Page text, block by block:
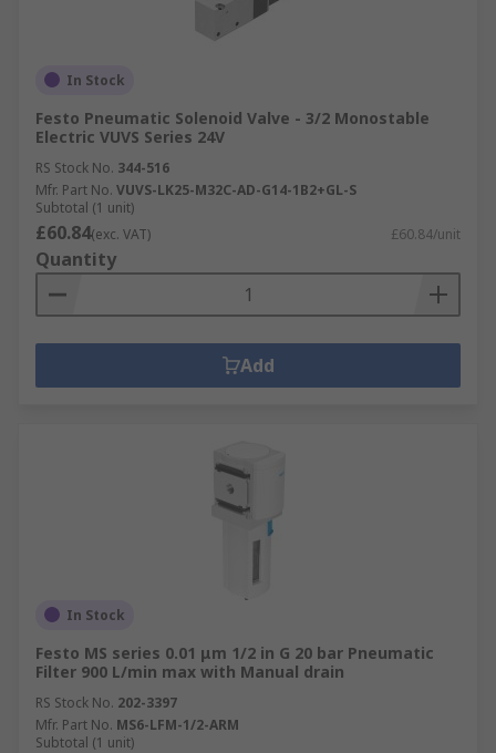
In Stock
Festo Pneumatic Solenoid Valve - 3/2 Monostable
Electric VUVS Series 24V
RS Stock No. 344-516
Mfr. Part No. VUVS-LK25-M32C-AD-G14-1B2+GL-S
Subtotal (1 unit)
£60.84(exc. VAT) £60.84/unit
Quantity
Add
In Stock
Festo MS series 0.01 μm 1/2 in G 20 bar Pneumatic
Filter 900 L/min max with Manual drain
RS Stock No. 202-3397
Mfr. Part No. MS6-LFM-1/2-ARM
Subtotal (1 unit)